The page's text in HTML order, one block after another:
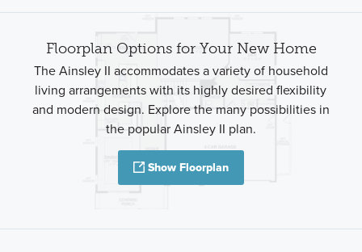
Floorplan Options for Your New Home
The Ainsley II accommodates a variety of household
living arrangements with its highly desired flexibility
and modern design. Explore the many possibilities in
the popular Ainsley II plan.
Show Floorplan